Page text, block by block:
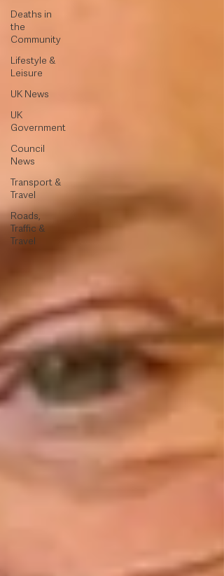
Deaths in
the
Community
Lifestyle &
Leisure
UK News
UK
Government
Council
News
Transport &
Travel
Roads,
Traffic &
Travel